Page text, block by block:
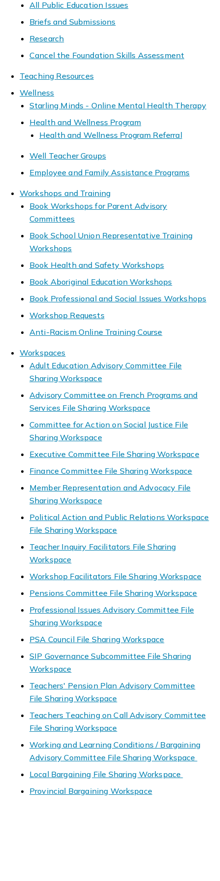
All Public Education Issues
Briefs and Submissions
Research
Cancel the Foundation Skills Assessment
Teaching Resources
Wellness
Starling Minds - Online Mental Health Therapy
Health and Wellness Program
Health and Wellness Program Referral
Well Teacher Groups
Employee and Family Assistance Programs
Workshops and Training
Book Workshops for Parent Advisory
Committees
Book School Union Representative Training
Workshops
Book Health and Safety Workshops
Book Aboriginal Education Workshops
Book Professional and Social Issues Workshops
Workshop Requests
Anti-Racism Online Training Course
Workspaces
Adult Education Advisory Committee File
Sharing Workspace
Advisory Committee on French Programs and
Services File Sharing Workspace
Committee for Action on Social Justice File
Sharing Workspace
Executive Committee File Sharing Workspace
Finance Committee File Sharing Workspace
Member Representation and Advocacy File
Sharing Workspace
Political Action and Public Relations Workspace
File Sharing Workspace
Teacher Inquiry Facilitators File Sharing
Workspace
Workshop Facilitators File Sharing Workspace
Pensions Committee File Sharing Workspace
Professional Issues Advisory Committee File
Sharing Workspace
PSA Council File Sharing Workspace
SIP Governance Subcommittee File Sharing
Workspace
Teachers' Pension Plan Advisory Committee
File Sharing Workspace
Teachers Teaching on Call Advisory Committee
File Sharing Workspace
Working and Learning Conditions / Bargaining
Advisory Committee File Sharing Workspace
Local Bargaining File Sharing Workspace
Provincial Bargaining Workspace